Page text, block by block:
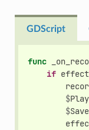
GDScript
func
if effect
$
$